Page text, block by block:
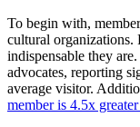
To begin with,
cultural organizations.
indispensable they
advocates, reporting
average visitor.
member is 4.5x